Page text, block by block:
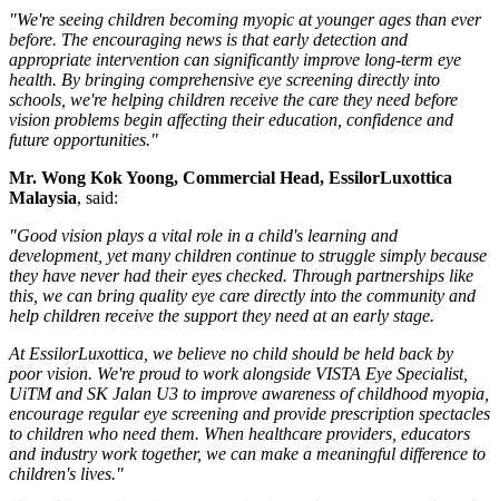
"We're seeing children becoming myopic at younger ages than ever
before. The encouraging news is that early detection and
appropriate intervention can significantly improve long-term eye
health. By bringing comprehensive eye screening directly into
schools, we're helping children receive the care they need before
vision problems begin affecting their education, confidence and
future opportunities."
Mr. Wong Kok Yoong, Commercial Head, EssilorLuxottica
Malaysia, said:
"Good vision plays a vital role in a child's learning and
development, yet many children continue to struggle simply because
they have never had their eyes checked. Through partnerships like
this, we can bring quality eye care directly into the community and
help children receive the support they need at an early stage.
At EssilorLuxottica, we believe no child should be held back by
poor vision. We're proud to work alongside VISTA Eye Specialist,
UiTM and SK Jalan U3 to improve awareness of childhood myopia,
encourage regular eye screening and provide prescription spectacles
to children who need them. When healthcare providers, educators
and industry work together, we can make a meaningful difference to
children's lives."